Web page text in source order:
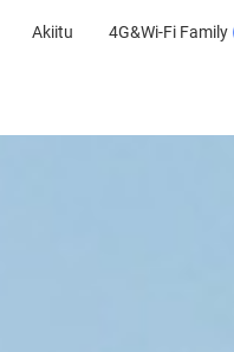
Akiitu 4G&Wi-Fi Family